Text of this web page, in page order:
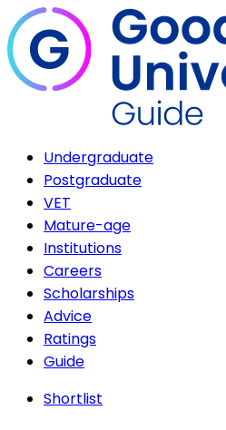
Undergraduate
Postgraduate
VET
Mature-age
Institutions
Careers
Scholarships
Advice
Ratings
Guide
Shortlist